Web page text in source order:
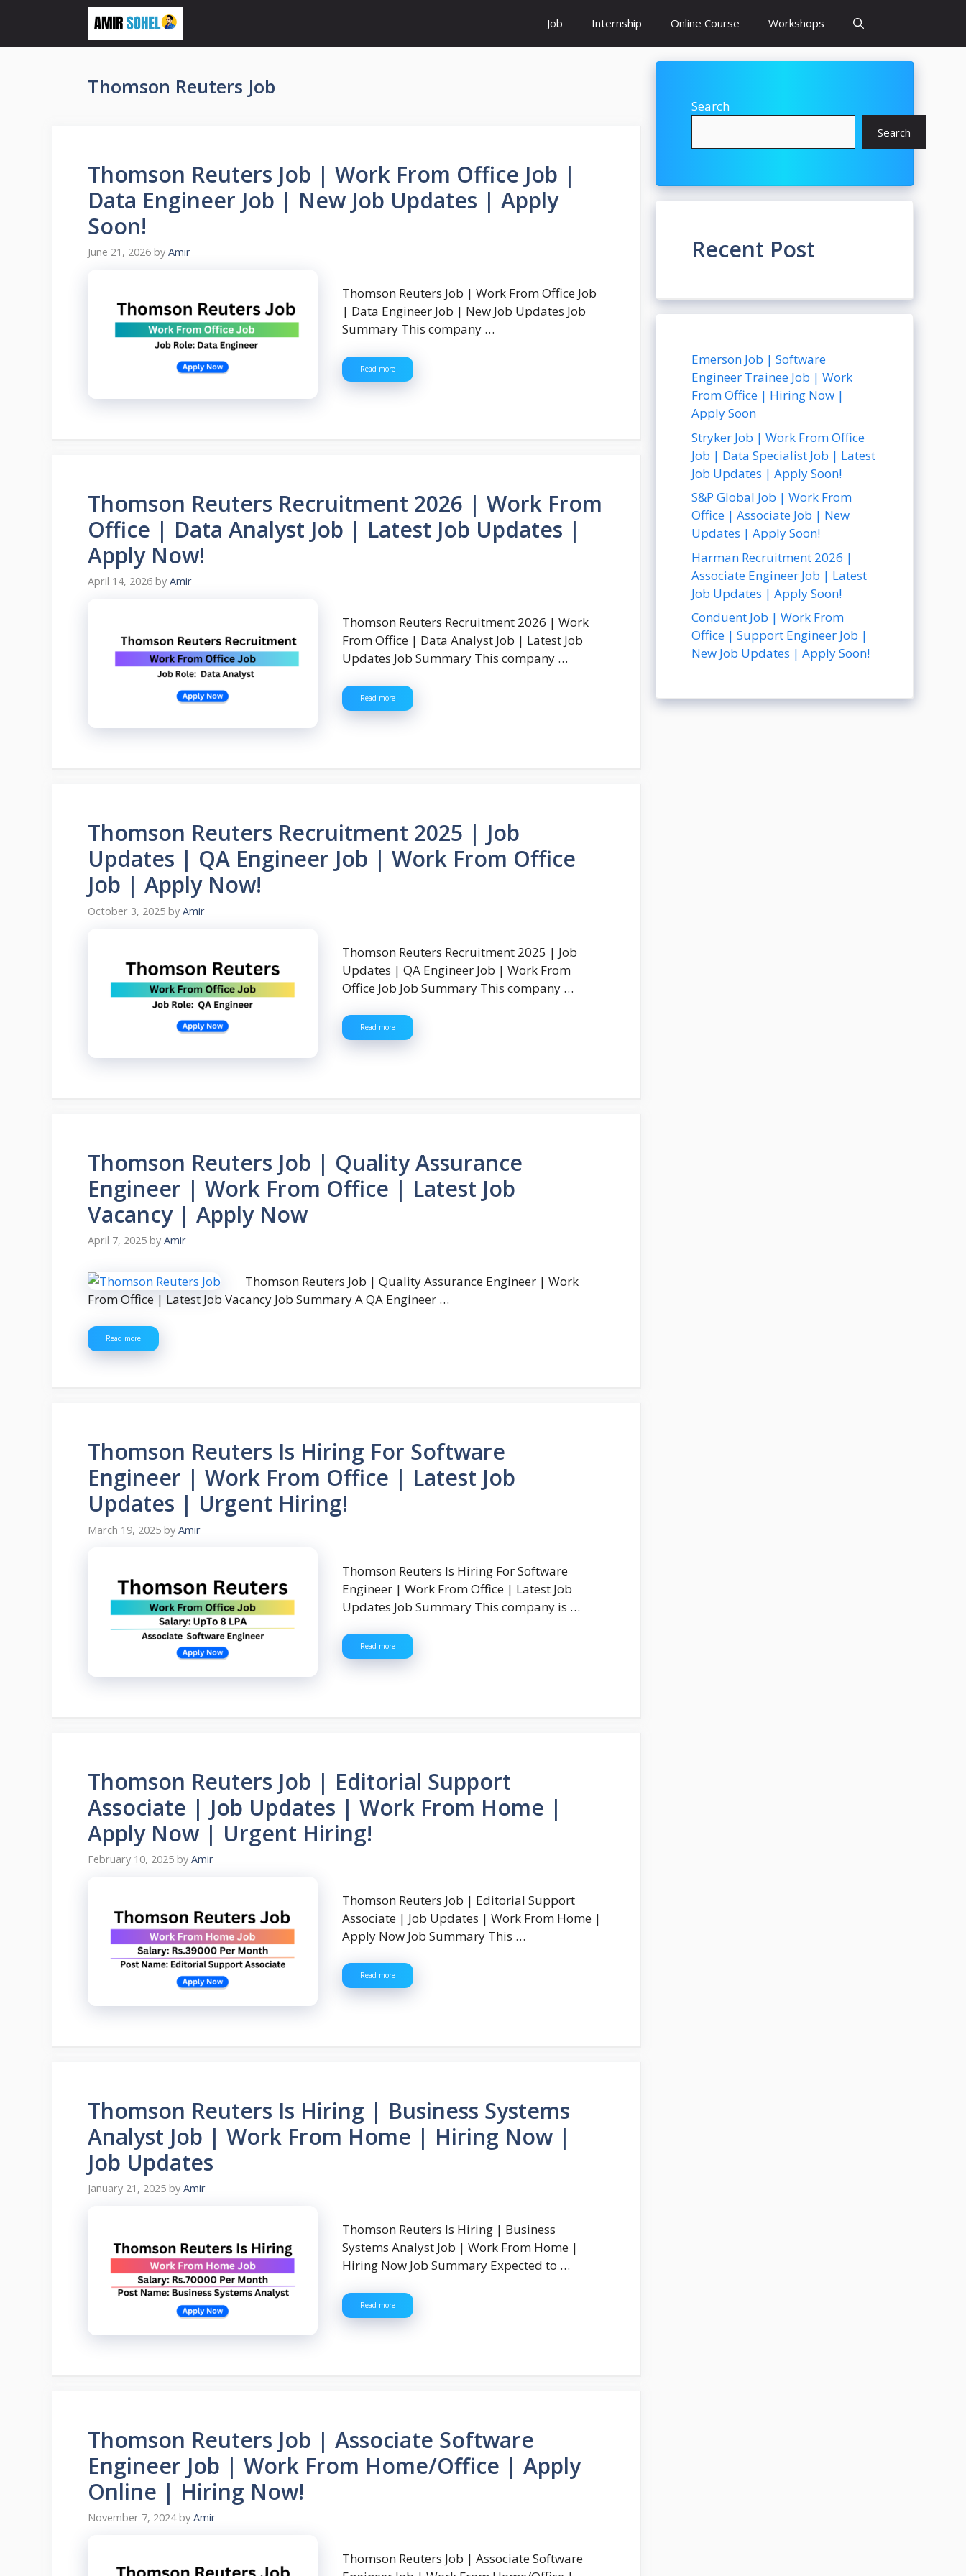
content
Job Internship Online Course Workshops
Thomson Reuters Job
Thomson Reuters Job | Work From Office Job |
Data Engineer Job | New Job Updates | Apply
Soon!
June 21, 2026 by Amir
Thomson Reuters Job | Work From Office Job
| Data Engineer Job | New Job Updates Job
Summary This company …
Read more
Thomson Reuters Recruitment 2026 | Work From
Office | Data Analyst Job | Latest Job Updates |
Apply Now!
April 14, 2026 by Amir
Thomson Reuters Recruitment 2026 | Work
From Office | Data Analyst Job | Latest Job
Updates Job Summary This company …
Read more
Thomson Reuters Recruitment 2025 | Job
Updates | QA Engineer Job | Work From Office
Job | Apply Now!
October 3, 2025 by Amir
Thomson Reuters Recruitment 2025 | Job
Updates | QA Engineer Job | Work From
Office Job Job Summary This company …
Read more
Thomson Reuters Job | Quality Assurance
Engineer | Work From Office | Latest Job
Vacancy | Apply Now
April 7, 2025 by Amir
Thomson Reuters Job | Quality Assurance Engineer | Work
From Office | Latest Job Vacancy Job Summary A QA Engineer …
Read more
Thomson Reuters Is Hiring For Software
Engineer | Work From Office | Latest Job
Updates | Urgent Hiring!
March 19, 2025 by Amir
Thomson Reuters Is Hiring For Software
Engineer | Work From Office | Latest Job
Updates Job Summary This company is …
Read more
Thomson Reuters Job | Editorial Support
Associate | Job Updates | Work From Home |
Apply Now | Urgent Hiring!
February 10, 2025 by Amir
Thomson Reuters Job | Editorial Support
Associate | Job Updates | Work From Home |
Apply Now Job Summary This …
Read more
Thomson Reuters Is Hiring | Business Systems
Analyst Job | Work From Home | Hiring Now |
Job Updates
January 21, 2025 by Amir
Thomson Reuters Is Hiring | Business
Systems Analyst Job | Work From Home |
Hiring Now Job Summary Expected to …
Read more
Thomson Reuters Job | Associate Software
Engineer Job | Work From Home/Office | Apply
Online | Hiring Now!
November 7, 2024 by Amir
Thomson Reuters Job | Associate Software
Search
Search
Recent Post
Emerson Job | Software
Engineer Trainee Job | Work
From Office | Hiring Now |
Apply Soon
Stryker Job | Work From Office
Job | Data Specialist Job | Latest
Job Updates | Apply Soon!
S&P Global Job | Work From
Office | Associate Job | New
Updates | Apply Soon!
Harman Recruitment 2026 |
Associate Engineer Job | Latest
Job Updates | Apply Soon!
Conduent Job | Work From
Office | Support Engineer Job |
New Job Updates | Apply Soon!